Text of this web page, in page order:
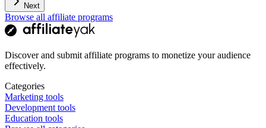
Next
Browse all affiliate programs
Discover and submit affiliate programs to monetize your audience
effectively.
Categories
Marketing tools
Development tools
Education tools